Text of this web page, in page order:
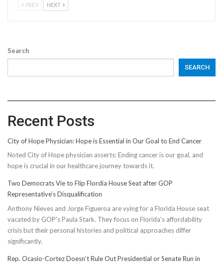
PREV NEXT
Search
SEARCH
Recent Posts
City of Hope Physician: Hope is Essential in Our Goal to End Cancer
Noted City of Hope physician asserts: Ending cancer is our goal, and
hope is crucial in our healthcare journey towards it.
Two Democrats Vie to Flip Flordia House Seat after GOP
Representative’s Disqualification
Anthony Nieves and Jorge Figueroa are vying for a Florida House seat
vacated by GOP's Paula Stark. They focus on Florida's affordability
crisis but their personal histories and political approaches differ
significantly.
Rep. Ocasio-Cortez Doesn’t Rule Out Presidential or Senate Run in